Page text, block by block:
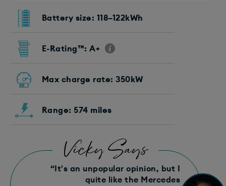
Battery size: 118–122kWh
E-Rating™: A+
Max charge rate: 350kW
Range: 574 miles
Vicky Says
“It's an unpopular opinion, but I
quite like the Mercedes